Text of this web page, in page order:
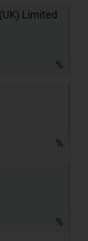
Limited
%
%
%